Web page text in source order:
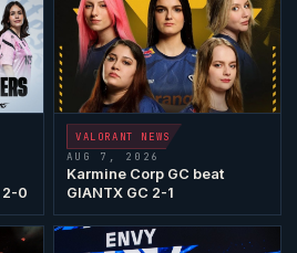
2-0
VALORANT
NEWS
AUG 7, 2026
Karmine Corp GC beat
GIANTXGC 2-1